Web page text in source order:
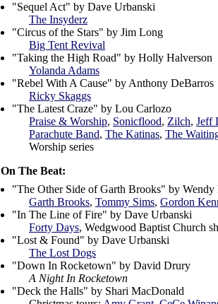
"Sequel Act" by Dave Urbanski
The Insyderz
"Circus of the Stars" by Jim Long
Big Tent Revival
"Taking the High Road" by Holly Halverson
Yolanda Adams
"Rebel With A Cause" by Anthony DeBarros
Ricky Skaggs
"The Latest Craze" by Lou Carlozo
Praise & Worship, Sonicflood, Zilch, Jeff
Parachute Band, The Katinas, The
Worship series
On The Beat:
"The Other Side of Garth Brooks" by
Garth Brooks, Tommy Sims, Gordon
"In The Line of Fire" by Dave Urbanski
Forty Days, Wedgwood Baptist Church
"Lost & Found" by Dave Urbanski
The Lost Dogs
"Down In Rocketown" by David Drury
A Night In Rocketown
"Deck the Halls" by Shari MacDonald